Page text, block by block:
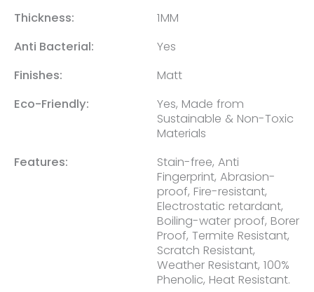
Thickness:
1MM
Anti Bacterial:
Yes
Finishes:
Matt
Eco-Friendly:
Yes, Made from
Sustainable & Non-Toxic
Materials
Features:
Stain-free, Anti
Fingerprint, Abrasion-
proof, Fire-resistant,
Electrostatic retardant,
Boiling-water proof, Borer
Proof, Termite Resistant,
Scratch Resistant,
Weather Resistant, 100%
Phenolic, Heat Resistant.